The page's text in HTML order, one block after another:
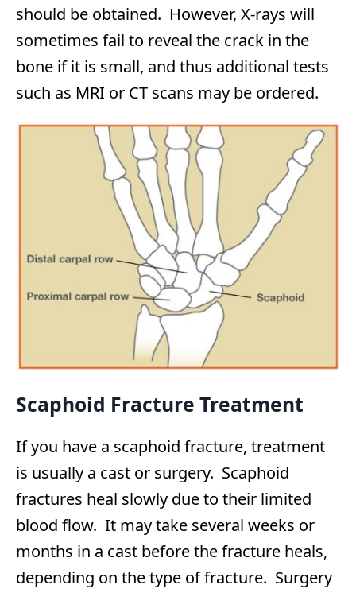
should be obtained. However, X-rays will
sometimes fail to reveal the crack in the
bone if it is small, and thus additional tests
such as MRI or CT scans may be ordered.
Scaphoid Fracture Treatment
If you have a scaphoid fracture, treatment
is usually a cast or surgery. Scaphoid
fractures heal slowly due to their limited
blood flow. It may take several weeks or
months in a cast before the fracture heals,
depending on the type of fracture. Surgery